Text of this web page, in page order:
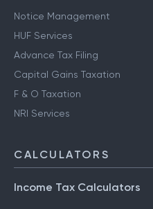
Other Services
Notice Management
HUF Services
Advance Tax Filing
Capital Gains Taxation
CALCULATORS